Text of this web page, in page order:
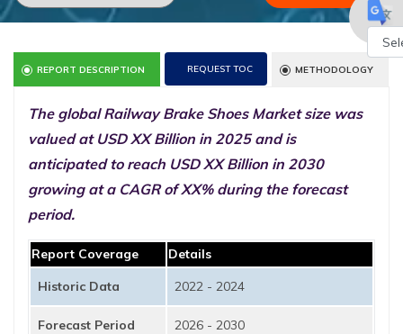
REPORT DESCRIPTION REQUEST TOC METHODOLOGY
The global Railway Brake Shoes Market size was
valued at USD XX Billion in 2025 and is
anticipated to reach USD XX Billion in 2030
growing at a CAGR of XX% during the forecast
period.
Report Coverage
Details
Historic Data
2022 - 2024
Forecast Period 2026 - 2030